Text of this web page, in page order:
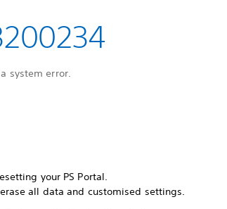
system error.
your PS Portal.
all data and customised settings.